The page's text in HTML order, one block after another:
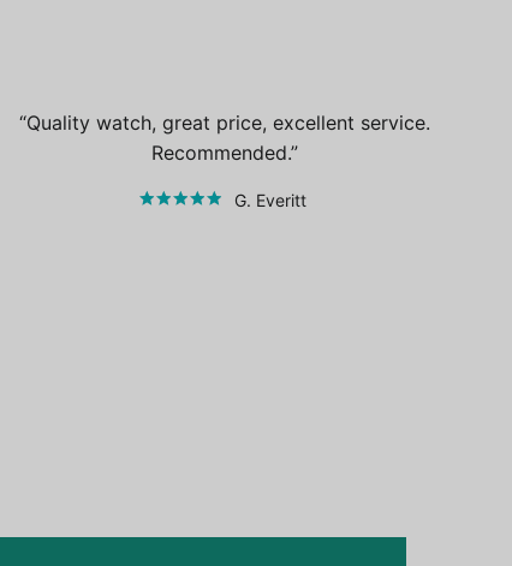
Quality watch, great price, excellent service.
Recommended.
G. Everitt